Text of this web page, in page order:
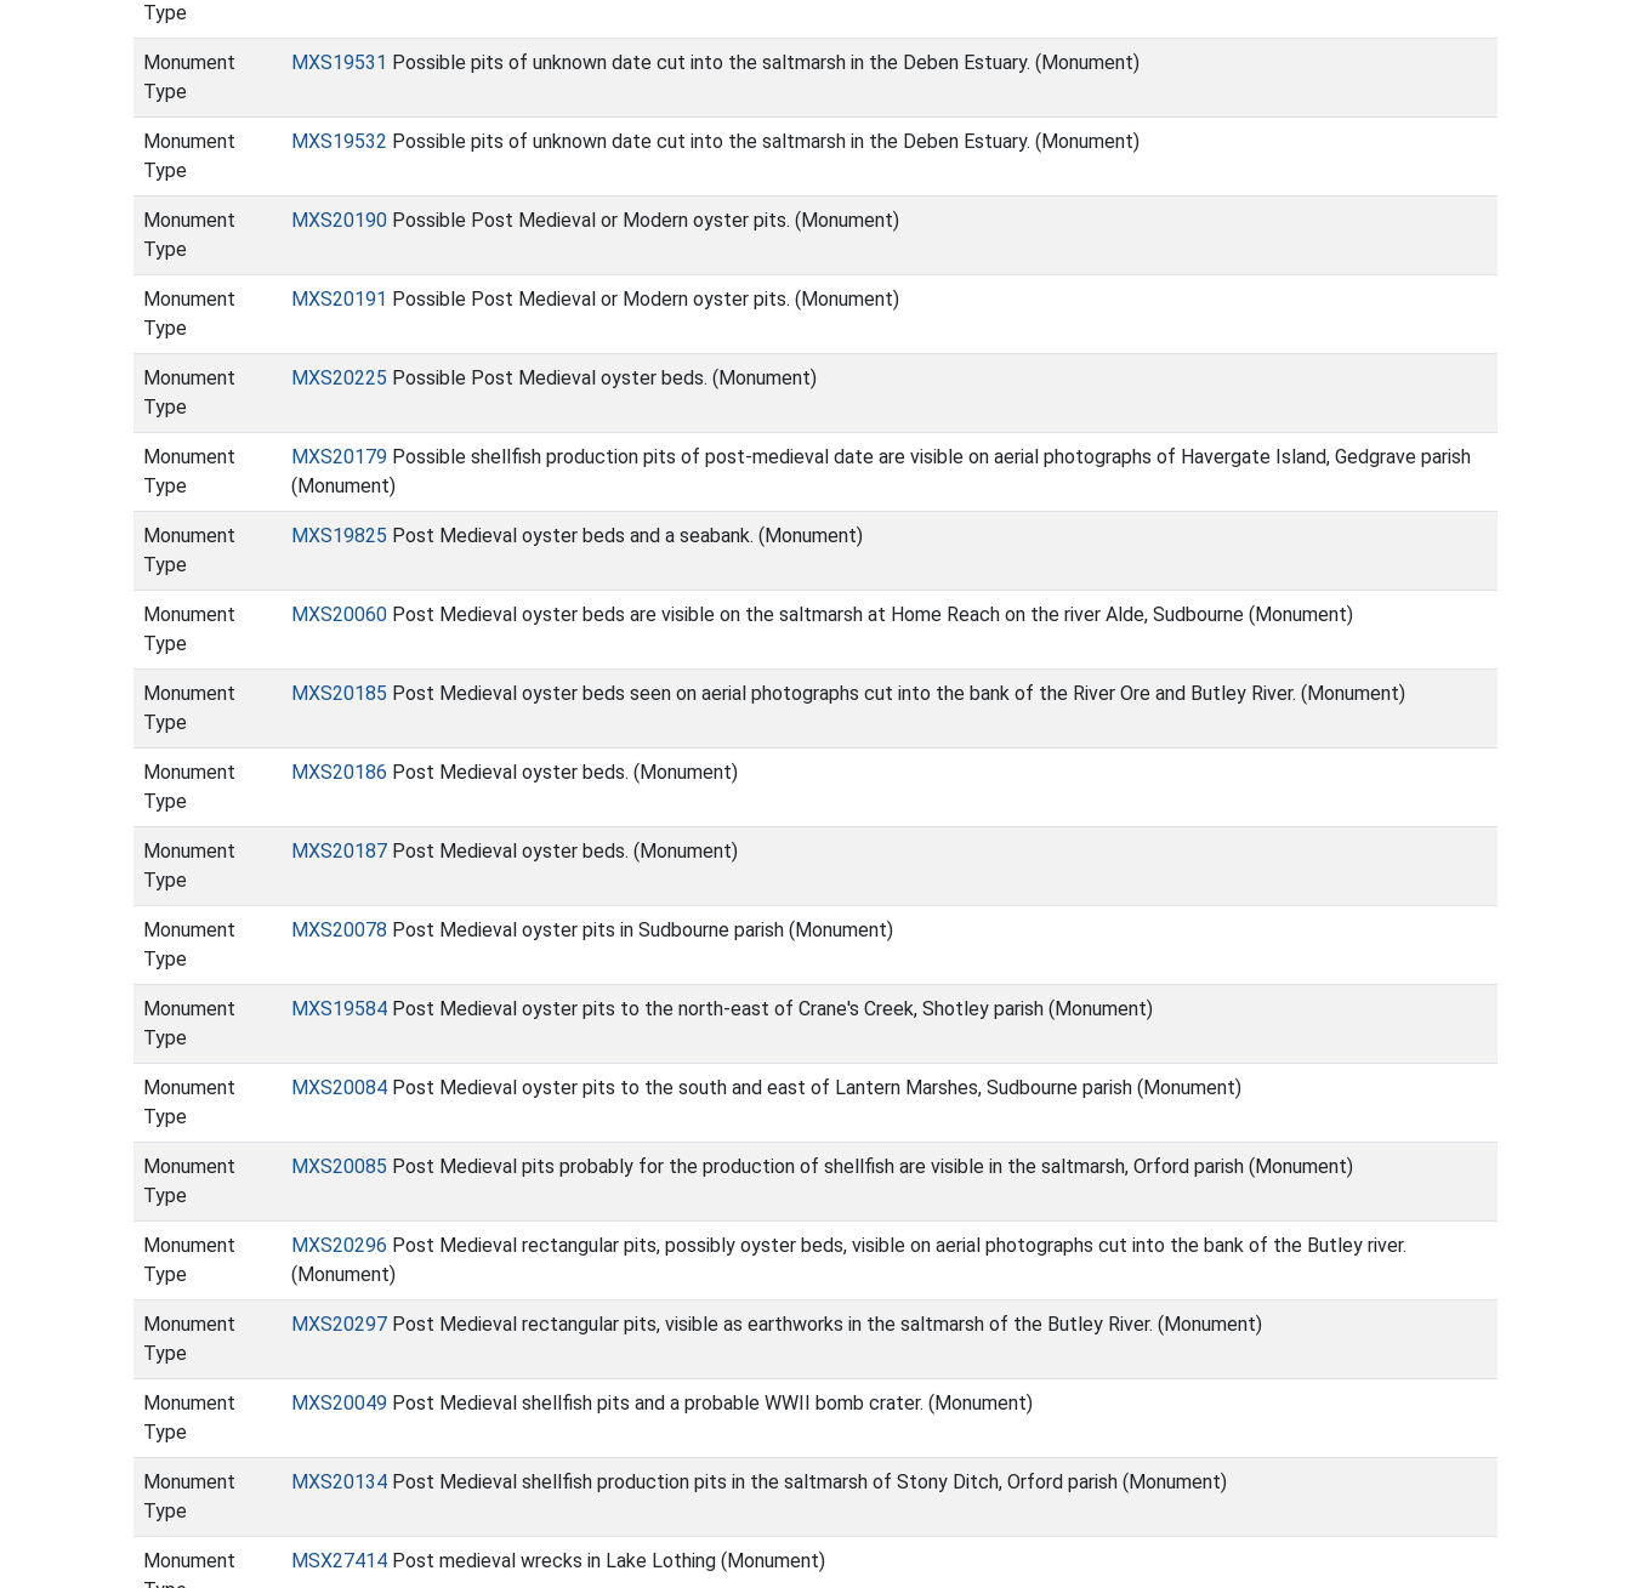
Type
Monument
Type
MXS19531 Possible pits of unknown date cut into the saltmarsh in the Deben Estuary. (Monument)
Monument
Type
MXS19532 Possible pits of unknown date cut into the saltmarsh in the Deben Estuary. (Monument)
Monument
Type
MXS20190 Possible Post Medieval or Modern oyster pits. (Monument)
Monument
Type
MXS20191 Possible Post Medieval or Modern oyster pits. (Monument)
Monument
Type
MXS20225 Possible Post Medieval oyster beds. (Monument)
Monument
Type
MXS20179 Possible shellfish production pits of post-medieval date are visible on aerial photographs of Havergate Island, Gedgrave parish
(Monument)
Monument
Type
MXS19825 Post Medieval oyster beds and a seabank. (Monument)
Monument
Type
MXS20060 Post Medieval oyster beds are visible on the saltmarsh at Home Reach on the river Alde, Sudbourne (Monument)
Monument
Type
MXS20185 Post Medieval oyster beds seen on aerial photographs cut into the bank of the River Ore and Butley River. (Monument)
Monument
Type
MXS20186 Post Medieval oyster beds. (Monument)
Monument
Type
MXS20187 Post Medieval oyster beds. (Monument)
Monument
Type
MXS20078 Post Medieval oyster pits in Sudbourne parish (Monument)
Monument
Type
MXS19584 Post Medieval oyster pits to the north-east of Crane's Creek, Shotley parish (Monument)
Monument
Type
MXS20084 Post Medieval oyster pits to the south and east of Lantern Marshes, Sudbourne parish (Monument)
Monument
Type
MXS20085 Post Medieval pits probably for the production of shellfish are visible in the saltmarsh, Orford parish (Monument)
Monument
Type
MXS20296 Post Medieval rectangular pits, possibly oyster beds, visible on aerial photographs cut into the bank of the Butley river.
(Monument)
Monument
Type
MXS20297 Post Medieval rectangular pits, visible as earthworks in the saltmarsh of the Butley River. (Monument)
Monument
Type
MXS20049 Post Medieval shellfish pits and a probable WWII bomb crater. (Monument)
Monument
Type
MXS20134 Post Medieval shellfish production pits in the saltmarsh of Stony Ditch, Orford parish (Monument)
Monument
MSX27414 Post medieval wrecks in Lake Lothing (Monument)